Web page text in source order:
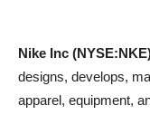
Nike Inc
designs, develops,
apparel, equipment,